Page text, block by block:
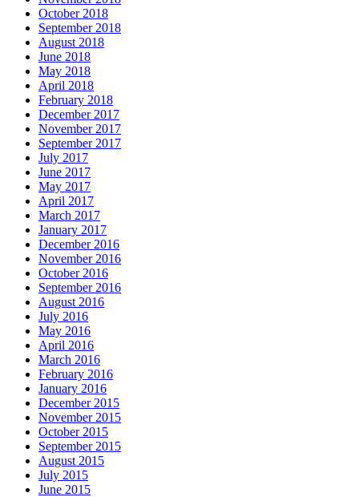
October 2018
September 2018
August 2018
June 2018
May 2018
April 2018
February 2018
December 2017
November 2017
September 2017
July 2017
June 2017
May 2017
April 2017
March 2017
January 2017
December 2016
November 2016
October 2016
September 2016
August 2016
July 2016
May 2016
April 2016
March 2016
February 2016
January 2016
December 2015
November 2015
October 2015
September 2015
August 2015
July 2015
June 2015